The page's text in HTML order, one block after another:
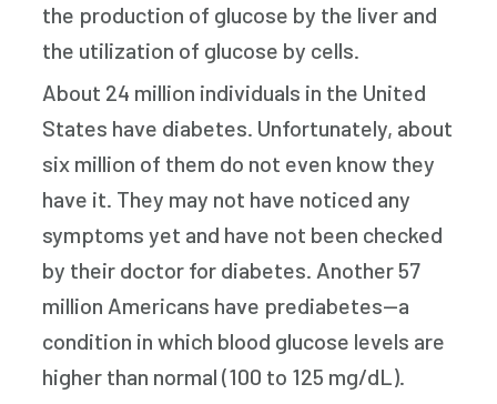
the production of glucose by the liver and
the utilization of glucose by cells.
About 24 million individuals in the United
States have diabetes. Unfortunately, about
six million of them do not even know they
have it. They may not have noticed any
symptoms yet and have not been checked
by their doctor for diabetes. Another 57
million Americans have prediabetes—a
condition in which blood glucose levels are
higher than normal (100 to 125 mg/dL).